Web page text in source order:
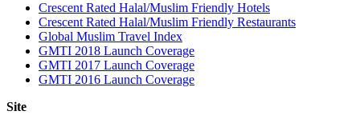
Crescent Rated Halal/Muslim Friendly Hotels
Crescent Rated Halal/Muslim Friendly Restaurants
Global Muslim Travel Index
GMTI 2018 Launch Coverage
GMTI 2017 Launch Coverage
GMTI 2016 Launch Coverage
Site